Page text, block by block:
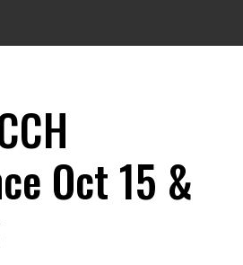
Oct 15 &